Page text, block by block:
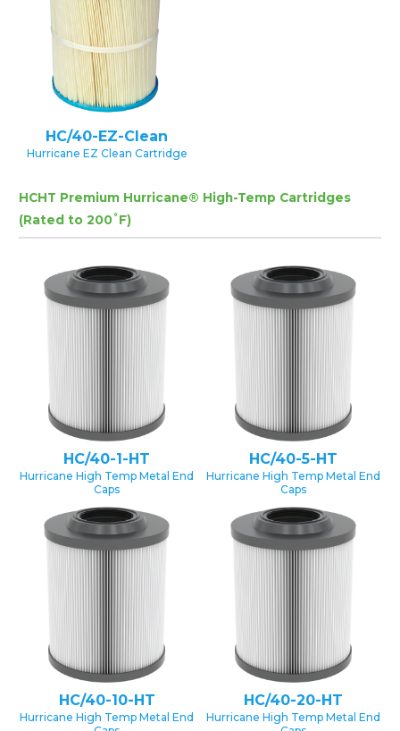
HC/40-EZ-Clean
Hurricane EZ Clean Cartridge
HCHT Premium Hurricane® High-Temp Cartridges
(Rated to 200˚F)
HC/40-1-HT
Hurricane High Temp Metal End
Caps
HC/40-5-HT
Hurricane High Temp Metal End
Caps
HC/40-10-HT
Hurricane High Temp Metal End
HC/40-20-HT
Hurricane High Temp Metal End